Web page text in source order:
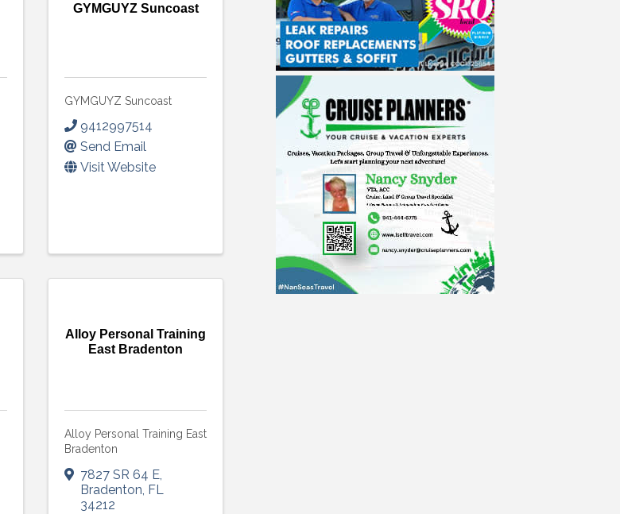
GYMGUYZ Suncoast
GYMGUYZ Suncoast
9412997514
Send Email
Visit Website
Alloy Personal Training
East Bradenton
Alloy Personal Training East
Bradenton
7827 SR 64 E,
Bradenton, FL
34212